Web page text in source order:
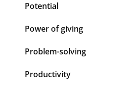
Potential
Power of giving
Problem-solving
Productivity